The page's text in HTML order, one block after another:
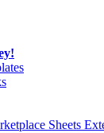
Sheets